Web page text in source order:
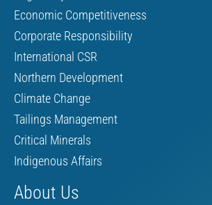
Economic Competitiveness
Corporate Responsibility
International CSR
Northern Development
Climate Change
Tailings Management
Critical Minerals
Indigenous Affairs
About Us